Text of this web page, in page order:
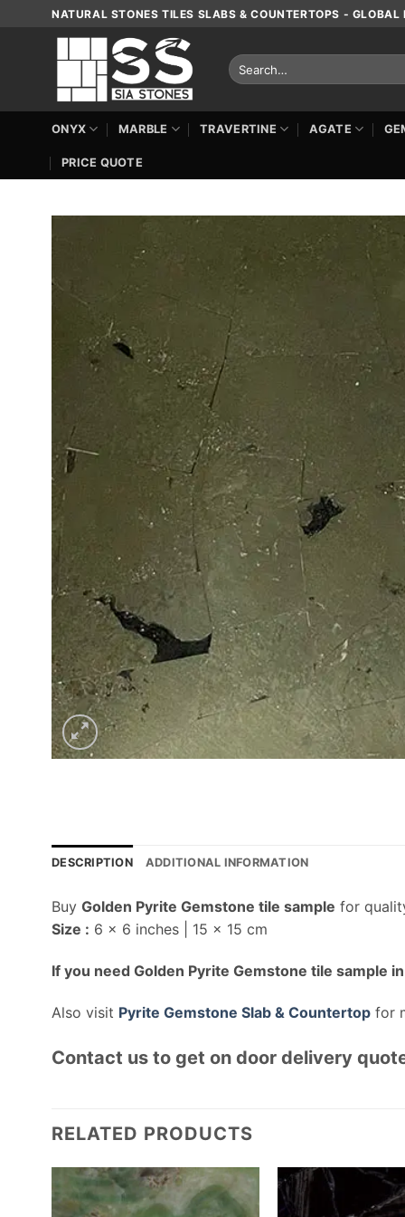
NATURAL STONES TILES SLABS & COUNTERTOPS - GLOBAL
Search
for:
ONYX MARBLE TRAVERTINE AGATE
PRICE QUOTE
DESCRIPTION ADDITIONAL INFORMATION
Buy Golden Pyrite Gemstone tile sample for
Size : 6 x 6 inches | 15 x 15 cm
If you need Golden Pyrite Gemstone tile sample
Also visit Pyrite Gemstone Slab & Countertop for
Contact us to get on door delivery
RELATED PRODUCTS